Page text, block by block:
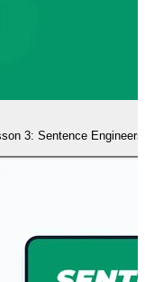
3: Sentence